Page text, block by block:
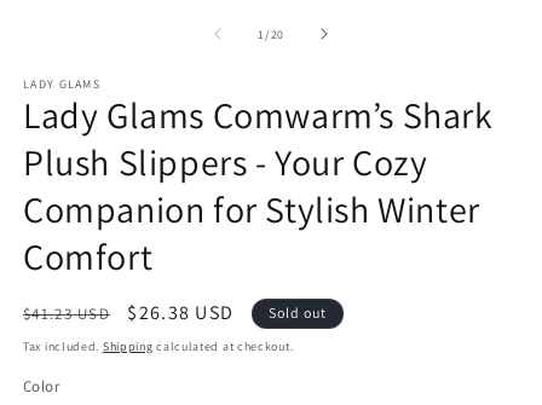
1 /of
20
LADY GLAMS
Lady Glams Comwarm’s Shark
Plush Slippers - Your Cozy
Companion for Stylish Winter
Comfort
Regular
price
$41.23 USD
Sale
price
$26.38 USD Sold out
Tax included. Shipping calculated at checkout.
Color